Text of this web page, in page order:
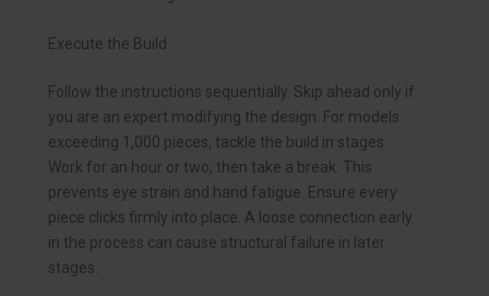
Execute the Build
Follow the instructions sequentially. Skip ahead only if
you are an expert modifying the design. For models
exceeding 1,000 pieces, tackle the build in stages.
Work for an hour or two, then take a break. This
prevents eye strain and hand fatigue. Ensure every
piece clicks firmly into place. A loose connection early
in the process can cause structural failure in later
stages.